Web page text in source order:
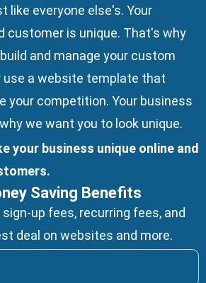
like everyone else's. Your
customer is unique. That's why
and manage your custom
use a website template that
your competition. Your business
we want you to look unique.
your business unique online and
Saving Benefits
up fees, recurring fees, and
deal on websites and more.